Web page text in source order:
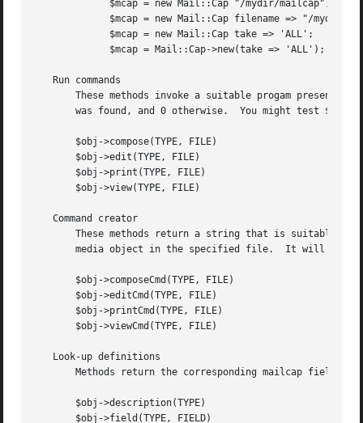
   Run commands
These methods invoke a suitable progam
was found, and 0 otherwise.  You might test $?
       $obj->compose(TYPE, FILE)
       $obj->edit(TYPE, FILE)
       $obj->print(TYPE, FILE)
       $obj->view(TYPE, FILE)
   Command creator
These methods return a string that is suitable
media object in the specified file.  It will
       $obj->composeCmd(TYPE, FILE)
       $obj->editCmd(TYPE, FILE)
       $obj->printCmd(TYPE, FILE)
       $obj->viewCmd(TYPE, FILE)
   Look-up definitions
Methods return the corresponding mailcap field for
       $obj->description(TYPE)
       $obj->field(TYPE, FIELD)